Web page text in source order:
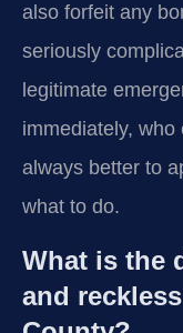
also forfeit any
seriously
legitimate
immediately,
always better to
what to do.
What is the
and